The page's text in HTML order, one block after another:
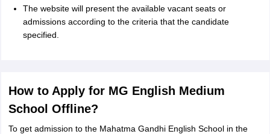
The website will present the available vacant seats or
admissions according to the criteria that the candidate
specified.
How to Apply for MG English Medium
School Offline?
To get admission to the Mahatma Gandhi English School in the